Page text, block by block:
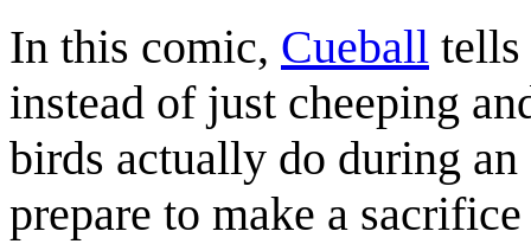
In this comic, Cueball tells
instead of just cheeping
birds actually do during
prepare to make a